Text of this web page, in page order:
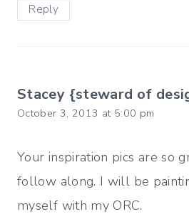
Reply
Stacey {steward of
October 3, 2013 at 5:00 pm
Your inspiration pics are so
follow along. I will be
myself with my ORC.